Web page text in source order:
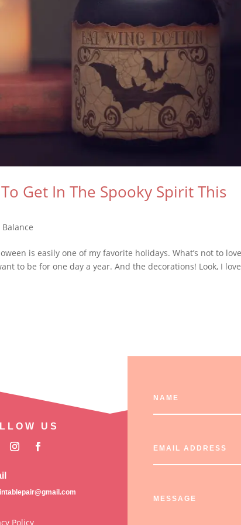
Get In The Spooky Spirit This
is easily one of my favorite holidays. What’s not to
to be for one day a year. And the decorations! Look, I love
US
Policy